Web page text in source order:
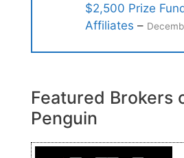
$2,500 Prize
Affiliates –
Featured Brokers
Penguin